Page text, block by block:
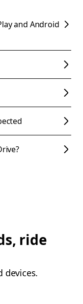
and Android
ride
devices.